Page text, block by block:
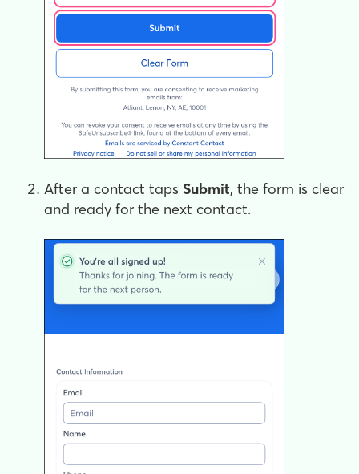
After a contact taps Submit, the form is clear
and ready for the next contact.